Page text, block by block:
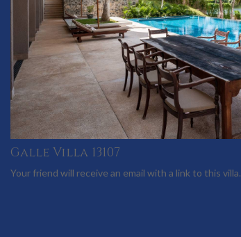
Galle Villa 13107
Your friend will receive an email with a link to this villa.